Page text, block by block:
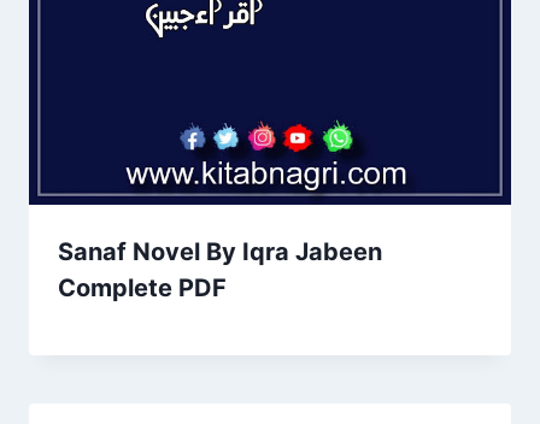
Sanaf Novel By Iqra Jabeen
Complete PDF